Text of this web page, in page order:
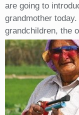
are going to
grandmother
grandchildren, the